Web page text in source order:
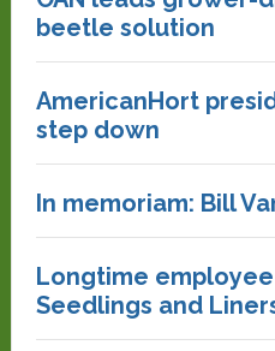
beetle solution
AmericanHort
step down
In memoriam: Bill
Longtime
Seedlings and